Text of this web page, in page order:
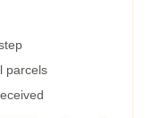
parcels